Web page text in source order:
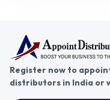
Register now to
distributors in India or